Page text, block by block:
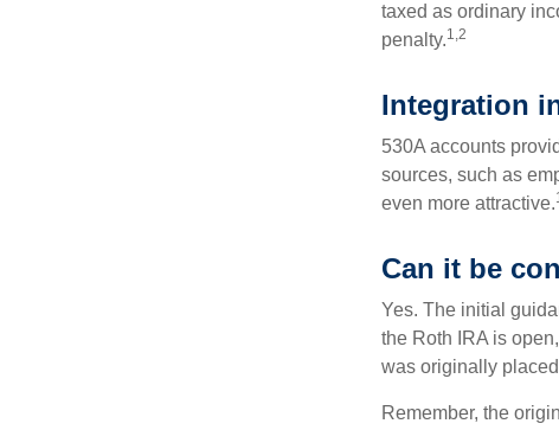
taxed as ordinary
penalty.1,2
Integration
530A accounts
sources, such as
even more attractive.
Can it be
Yes. The initial
the Roth IRA is
was originally
Remember, the